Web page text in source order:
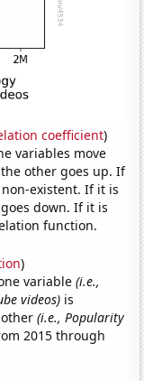
coefficient)
variables move
other goes up. If
existent. If it is
down. If it is
function.
)
variable(i.e.,
videos) is
other(i.e., Popularity
2015 through